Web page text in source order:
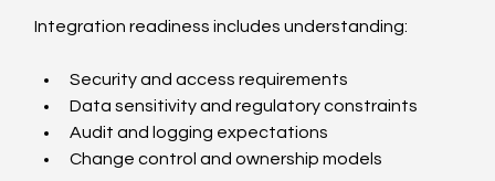
Integration readiness includes understanding:
Security and access requirements
Data sensitivity and regulatory constraints
Audit and logging expectations
Change control and ownership models